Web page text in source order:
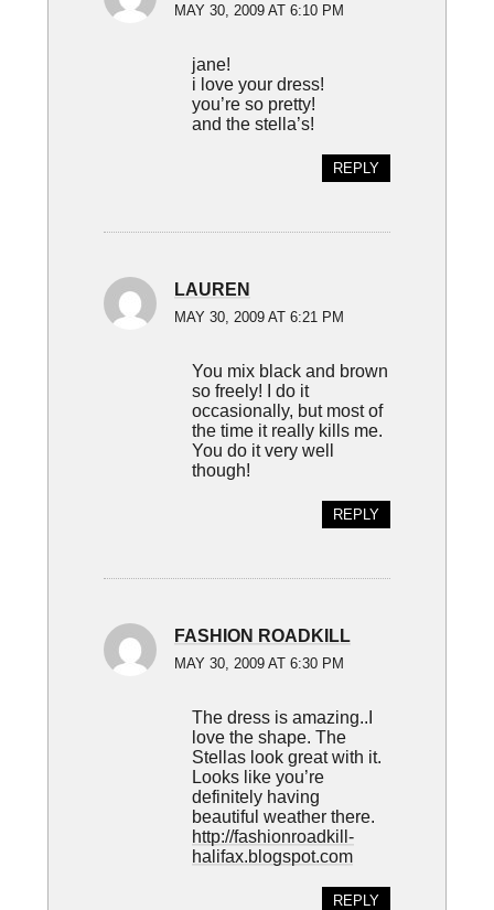
MAY 30, 2009 AT 6:10 PM
jane!
i love your dress!
you’re so pretty!
and the stella’s!
REPLY
LAUREN
MAY 30, 2009 AT 6:21 PM
You mix black and brown
so freely! I do it
occasionally, but most of
the time it really kills me.
You do it very well
though!
REPLY
FASHION ROADKILL
MAY 30, 2009 AT 6:30 PM
The dress is amazing..I
love the shape. The
Stellas look great with it.
Looks like you’re
definitely having
beautiful weather there.
http://fashionroadkill-
halifax.blogspot.com
REPLY